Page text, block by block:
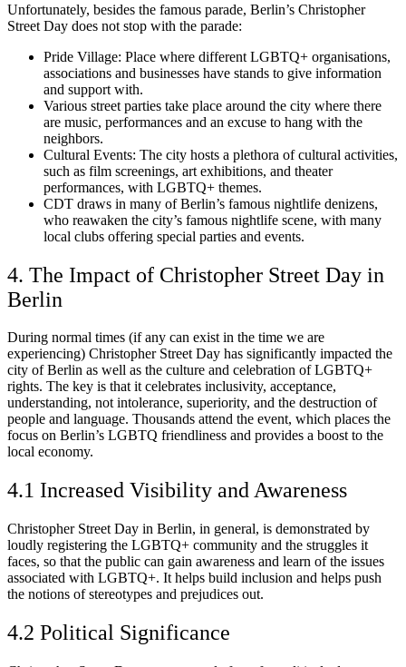
Unfortunately, besides the famous parade, Berlin’s Christopher
Street Day does not stop with the parade:
Pride Village: Place where different LGBTQ+ organisations,
associations and businesses have stands to give information
and support with.
Various street parties take place around the city where there
are music, performances and an excuse to hang with the
neighbors.
Cultural Events: The city hosts a plethora of cultural activities,
such as film screenings, art exhibitions, and theater
performances, with LGBTQ+ themes.
CDT draws in many of Berlin’s famous nightlife denizens,
who reawaken the city’s famous nightlife scene, with many
local clubs offering special parties and events.
4. The Impact of Christopher Street Day in
Berlin
During normal times (if any can exist in the time we are
experiencing) Christopher Street Day has significantly impacted the
city of Berlin as well as the culture and celebration of LGBTQ+
rights. The key is that it celebrates inclusivity, acceptance,
understanding, not intolerance, superiority, and the destruction of
people and language. Thousands attend the event, which places the
focus on Berlin’s LGBTQ friendliness and provides a boost to the
local economy.
4.1 Increased Visibility and Awareness
Christopher Street Day in Berlin, in general, is demonstrated by
loudly registering the LGBTQ+ community and the struggles it
faces, so that the public can gain awareness and learn of the issues
associated with LGBTQ+. It helps build inclusion and helps push
the notions of stereotypes and prejudices out.
4.2 Political Significance